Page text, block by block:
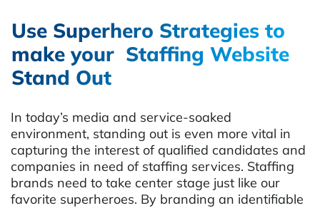
Use Superhero Strategies to
make your Staffing Website
Stand Out
In today’s media and service-soaked
environment, standing out is even more vital in
capturing the interest of qualified candidates and
companies in need of staffing services. Staffing
brands need to take center stage just like our
favorite superheroes. By branding an identifiable